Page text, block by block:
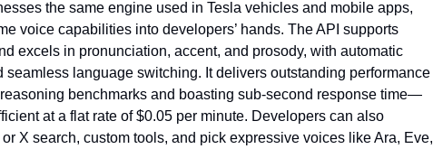
the same engine used in Tesla vehicles and mobile apps,
voice capabilities into developers’ hands. The API supports
excels in pronunciation, accent, and prosody, with automatic
seamless language switching. It delivers outstanding performance
benchmarks and boasting sub‑second response time—
at a flat rate of $0.05 per minute. Developers can also
X search, custom tools, and pick expressive voices like Ara, Eve,